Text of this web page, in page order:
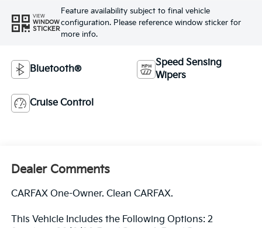
VIEW
WINDOW
STICKER
Feature availability subject to final vehicle
configuration. Please reference window sticker for
more info.
Bluetooth®
Speed Sensing
Wipers
Cruise Control
Dealer Comments
CARFAX One-Owner. Clean CARFAX.
This Vehicle Includes the Following Options: 2